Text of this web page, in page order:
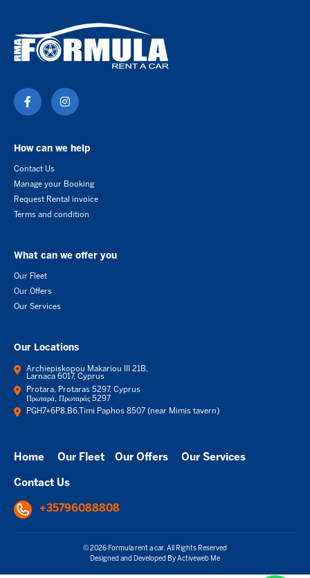
How can we help
Contact Us
Manage your Booking
Request Rental invoice
Terms and condition
What can we offer you
Our Fleet
Our Offers
Our Services
Our Locations
Archiepiskopou Makariou III 21B,
Larnaca 6017, Cyprus
Protara, Protaras 5297, Cyprus
Πρωταρά, Πρωταράς 5297
PGH7+6P8,B6,Timi Paphos 8507 (near Mimis tavern)
Home Our Fleet Our Offers Our Services
Contact Us
+35796088808
© 2026 Formula rent a car. All Rights Reserved
Designed and Developed By Activeweb Me